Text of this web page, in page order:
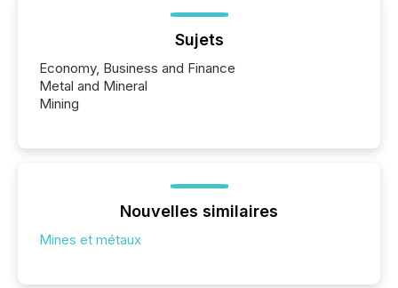
Sujets
Economy, Business and Finance
Metal and Mineral
Mining
Nouvelles similaires
Mines et métaux